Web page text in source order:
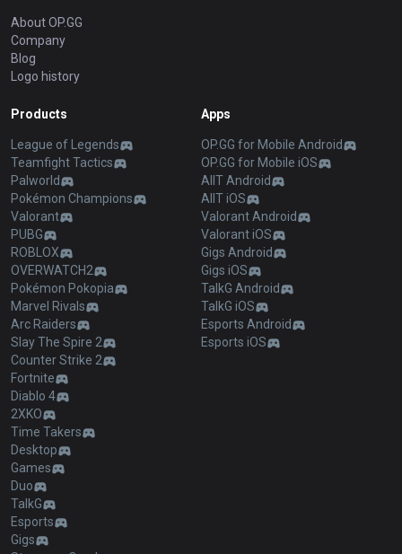
About OP.GG
Company
Blog
Logo history
Products
League of Legends
Teamfight Tactics
Palworld
Pokémon Champions
Valorant
PUBG
ROBLOX
OVERWATCH2
Pokémon Pokopia
Marvel Rivals
Arc Raiders
Slay The Spire 2
Counter Strike 2
Fortnite
Diablo 4
2XKO
Time Takers
Desktop
Games
Duo
TalkG
Esports
Gigs
Apps
OP.GG for Mobile Android
OP.GG for Mobile iOS
AllT Android
AllT iOS
Valorant Android
Valorant iOS
Gigs Android
Gigs iOS
TalkG Android
TalkG iOS
Esports Android
Esports iOS